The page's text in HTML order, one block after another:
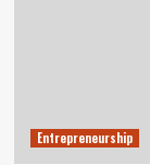
Entrepreneurship